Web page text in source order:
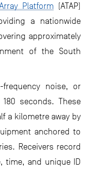
Platform (ATAP)
a nationwide
approximately
of the South
noise, or
seconds. These
a kilometre away by
anchored to
Receivers record
time, and unique ID